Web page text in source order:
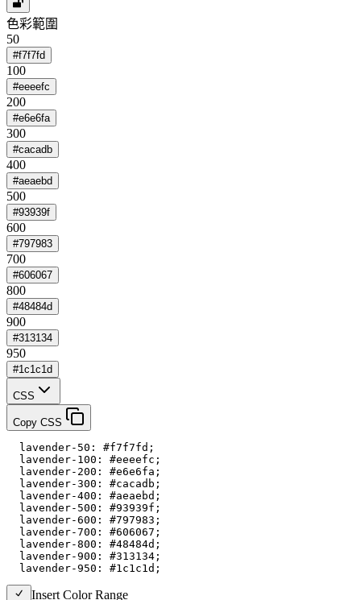
色彩範圍
50
#f7f7fd
100
#eeeefc
200
#e6e6fa
300
#cacadb
400
#aeaebd
500
#93939f
600
#797983
700
#606067
800
#48484d
900
#313134
950
#1c1c1d
CSS
Copy CSS
  lavender-50: #f7f7fd;
  lavender-100: #eeeefc;
  lavender-200: #e6e6fa;
  lavender-300: #cacadb;
  lavender-400: #aeaebd;
  lavender-500: #93939f;
  lavender-600: #797983;
  lavender-700: #606067;
  lavender-800: #48484d;
  lavender-900: #313134;
  lavender-950: #1c1c1d;
Insert Color Range